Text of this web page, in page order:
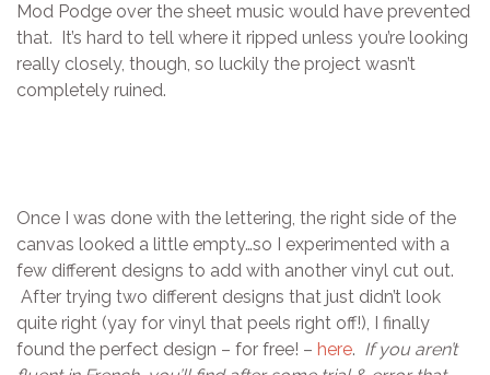
Mod Podge over the sheet music would have prevented
that. It’s hard to tell where it ripped unless you’re looking
really closely, though, so luckily the project wasn’t
completely ruined.
Once I was done with the lettering, the right side of the
canvas looked a little empty…so I experimented with a
few different designs to add with another vinyl cut out.
After trying two different designs that just didn’t look
quite right (yay for vinyl that peels right off!), I finally
found the perfect design – for free! – here. If you aren’t